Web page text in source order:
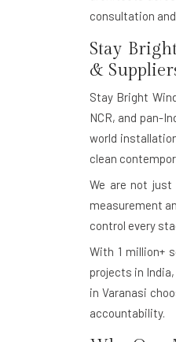
consultation
Stay
&
Stay Bright
NCR, and pan-
world
clean
We are not just
measurement
control every
With 1 million+
projects in
in Varanasi
accountability.